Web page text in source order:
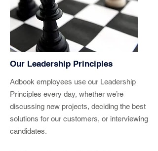
Our Leadership Principles
Adbook employees use our Leadership
Principles every day, whether we’re
discussing new projects, deciding the best
solutions for our customers, or interviewing
candidates.